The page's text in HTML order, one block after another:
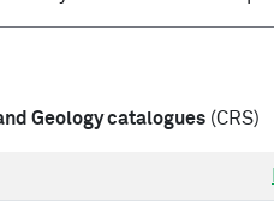
Geology catalogues (CRS)